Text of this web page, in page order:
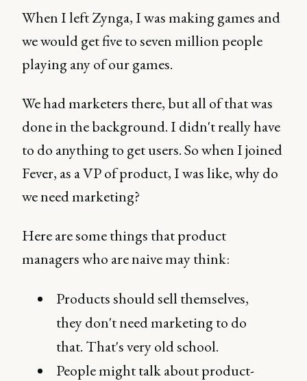
When I left Zynga, I was making games and
we would get five to seven million people
playing any of our games.
We had marketers there, but all of that was
done in the background. I didn't really have
to do anything to get users. So when I joined
Fever, as a VP of product, I was like, why do
we need marketing?
Here are some things that product
managers who are naive may think:
Products should sell themselves,
they don't need marketing to do
that. That's very old school.
People might talk about product-